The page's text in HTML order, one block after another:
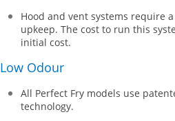
Hood and vent systems require
upkeep. The cost to run this
initial cost.
Low Odour
All Perfect Fry models use
technology.